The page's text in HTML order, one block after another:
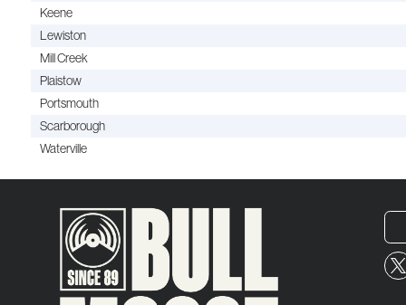
Keene
Lewiston
Mill Creek
Plaistow
Portsmouth
Scarborough
Waterville